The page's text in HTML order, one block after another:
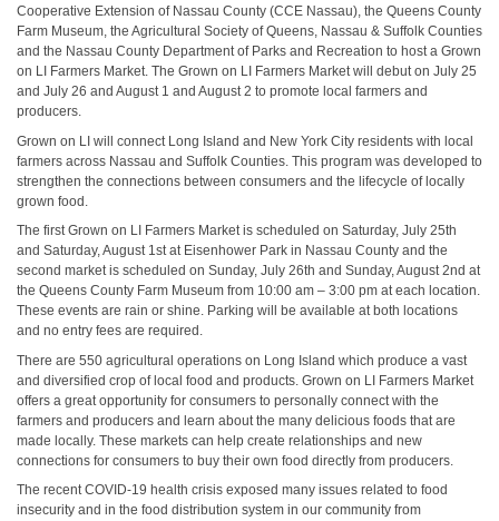
Cooperative Extension of Nassau County (CCE Nassau), the Queens County
Farm Museum, the Agricultural Society of Queens, Nassau & Suffolk Counties
and the Nassau County Department of Parks and Recreation to host a Grown
on LI Farmers Market. The Grown on LI Farmers Market will debut on July 25
and July 26 and August 1 and August 2 to promote local farmers and
producers.
Grown on LI will connect Long Island and New York City residents with local
farmers across Nassau and Suffolk Counties. This program was developed to
strengthen the connections between consumers and the lifecycle of locally
grown food.
The first Grown on LI Farmers Market is scheduled on Saturday, July 25th
and Saturday, August 1st at Eisenhower Park in Nassau County and the
second market is scheduled on Sunday, July 26th and Sunday, August 2nd at
the Queens County Farm Museum from 10:00 am – 3:00 pm at each location.
These events are rain or shine. Parking will be available at both locations
and no entry fees are required.
There are 550 agricultural operations on Long Island which produce a vast
and diversified crop of local food and products. Grown on LI Farmers Market
offers a great opportunity for consumers to personally connect with the
farmers and producers and learn about the many delicious foods that are
made locally. These markets can help create relationships and new
connections for consumers to buy their own food directly from producers.
The recent COVID-19 health crisis exposed many issues related to food
insecurity and in the food distribution system in our community from